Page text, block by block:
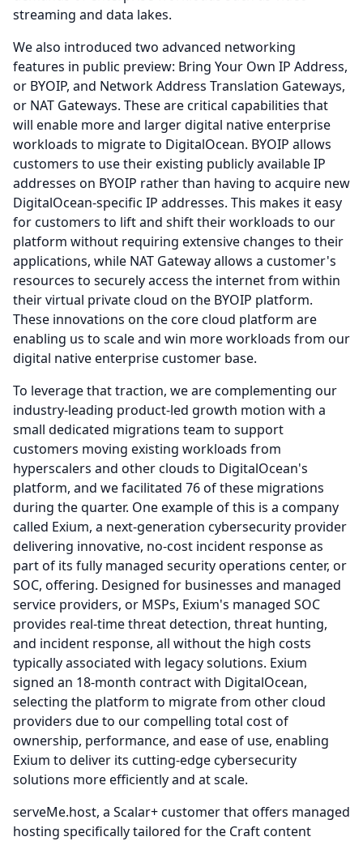
streaming and data lakes.
We also introduced two advanced networking
features in public preview: Bring Your Own IP Address,
or BYOIP, and Network Address Translation Gateways,
or NAT Gateways. These are critical capabilities that
will enable more and larger digital native enterprise
workloads to migrate to DigitalOcean. BYOIP allows
customers to use their existing publicly available IP
addresses on BYOIP rather than having to acquire new
DigitalOcean-specific IP addresses. This makes it easy
for customers to lift and shift their workloads to our
platform without requiring extensive changes to their
applications, while NAT Gateway allows a customer's
resources to securely access the internet from within
their virtual private cloud on the BYOIP platform.
These innovations on the core cloud platform are
enabling us to scale and win more workloads from our
digital native enterprise customer base.
To leverage that traction, we are complementing our
industry-leading product-led growth motion with a
small dedicated migrations team to support
customers moving existing workloads from
hyperscalers and other clouds to DigitalOcean's
platform, and we facilitated 76 of these migrations
during the quarter. One example of this is a company
called Exium, a next-generation cybersecurity provider
delivering innovative, no-cost incident response as
part of its fully managed security operations center, or
SOC, offering. Designed for businesses and managed
service providers, or MSPs, Exium's managed SOC
provides real-time threat detection, threat hunting,
and incident response, all without the high costs
typically associated with legacy solutions. Exium
signed an 18-month contract with DigitalOcean,
selecting the platform to migrate from other cloud
providers due to our compelling total cost of
ownership, performance, and ease of use, enabling
Exium to deliver its cutting-edge cybersecurity
solutions more efficiently and at scale.
serveMe.host, a Scalar+ customer that offers managed
hosting specifically tailored for the Craft content